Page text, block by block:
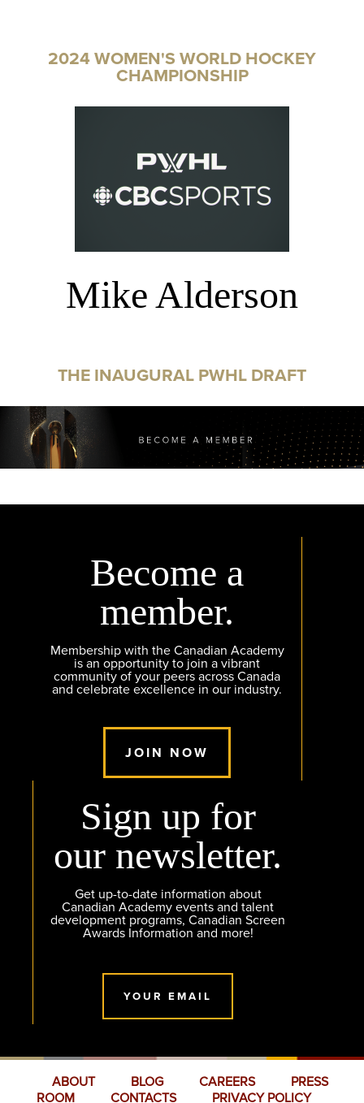
2024 WOMEN'S WORLD HOCKEY
CHAMPIONSHIP
Mike Alderson
THE INAUGURAL PWHL DRAFT
Become a
member.
Membership with the Canadian Academy
is an opportunity to join a vibrant
community of your peers across Canada
and celebrate excellence in our industry.
JOIN NOW
Sign up for
our newsletter.
Get up-to-date information about
Canadian Academy events and talent
development programs, Canadian Screen
Awards Information and more!
YOUR EMAIL
ABOUT BLOG CAREERS
PRESS
ROOM
CONTACTS PRIVACY POLICY